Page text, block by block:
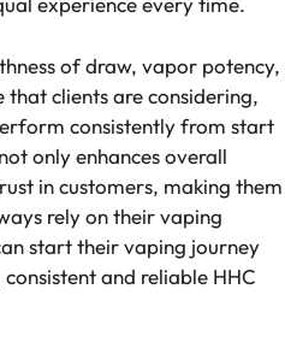
of draw, vapor potency,
clients are considering,
consistently from start
only enhances overall
in customers, making them
rely on their vaping
start their vaping journey
and reliable HHC